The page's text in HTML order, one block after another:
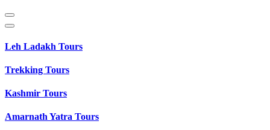
Leh Ladakh Tours
Trekking Tours
Kashmir Tours
Amarnath Yatra Tours